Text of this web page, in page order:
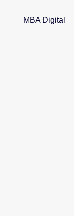
MBA Digital